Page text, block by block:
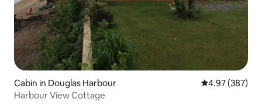
Cabin in Douglas Harbour 4.97 out of 5
4.97 (387)
Harbour View Cottage